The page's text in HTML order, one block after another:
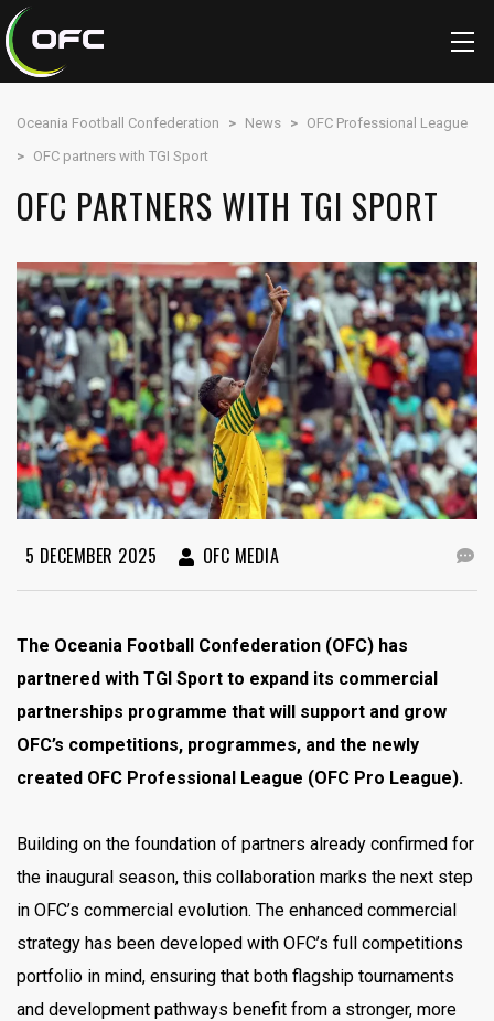
Oceania Football Confederation > News > OFC Professional League
> OFC partners with TGI Sport
OFC PARTNERS WITH TGI SPORT
5 DECEMBER 2025 OFC MEDIA
The Oceania Football Confederation (OFC) has
partnered with TGI Sport to expand its commercial
partnerships programme that will support and grow
OFC’s competitions, programmes, and the newly
created OFC Professional League (OFC Pro League).
Building on the foundation of partners already confirmed for
the inaugural season, this collaboration marks the next step
in OFC’s commercial evolution. The enhanced commercial
strategy has been developed with OFC’s full competitions
portfolio in mind, ensuring that both flagship tournaments
and development pathways benefit from a stronger, more